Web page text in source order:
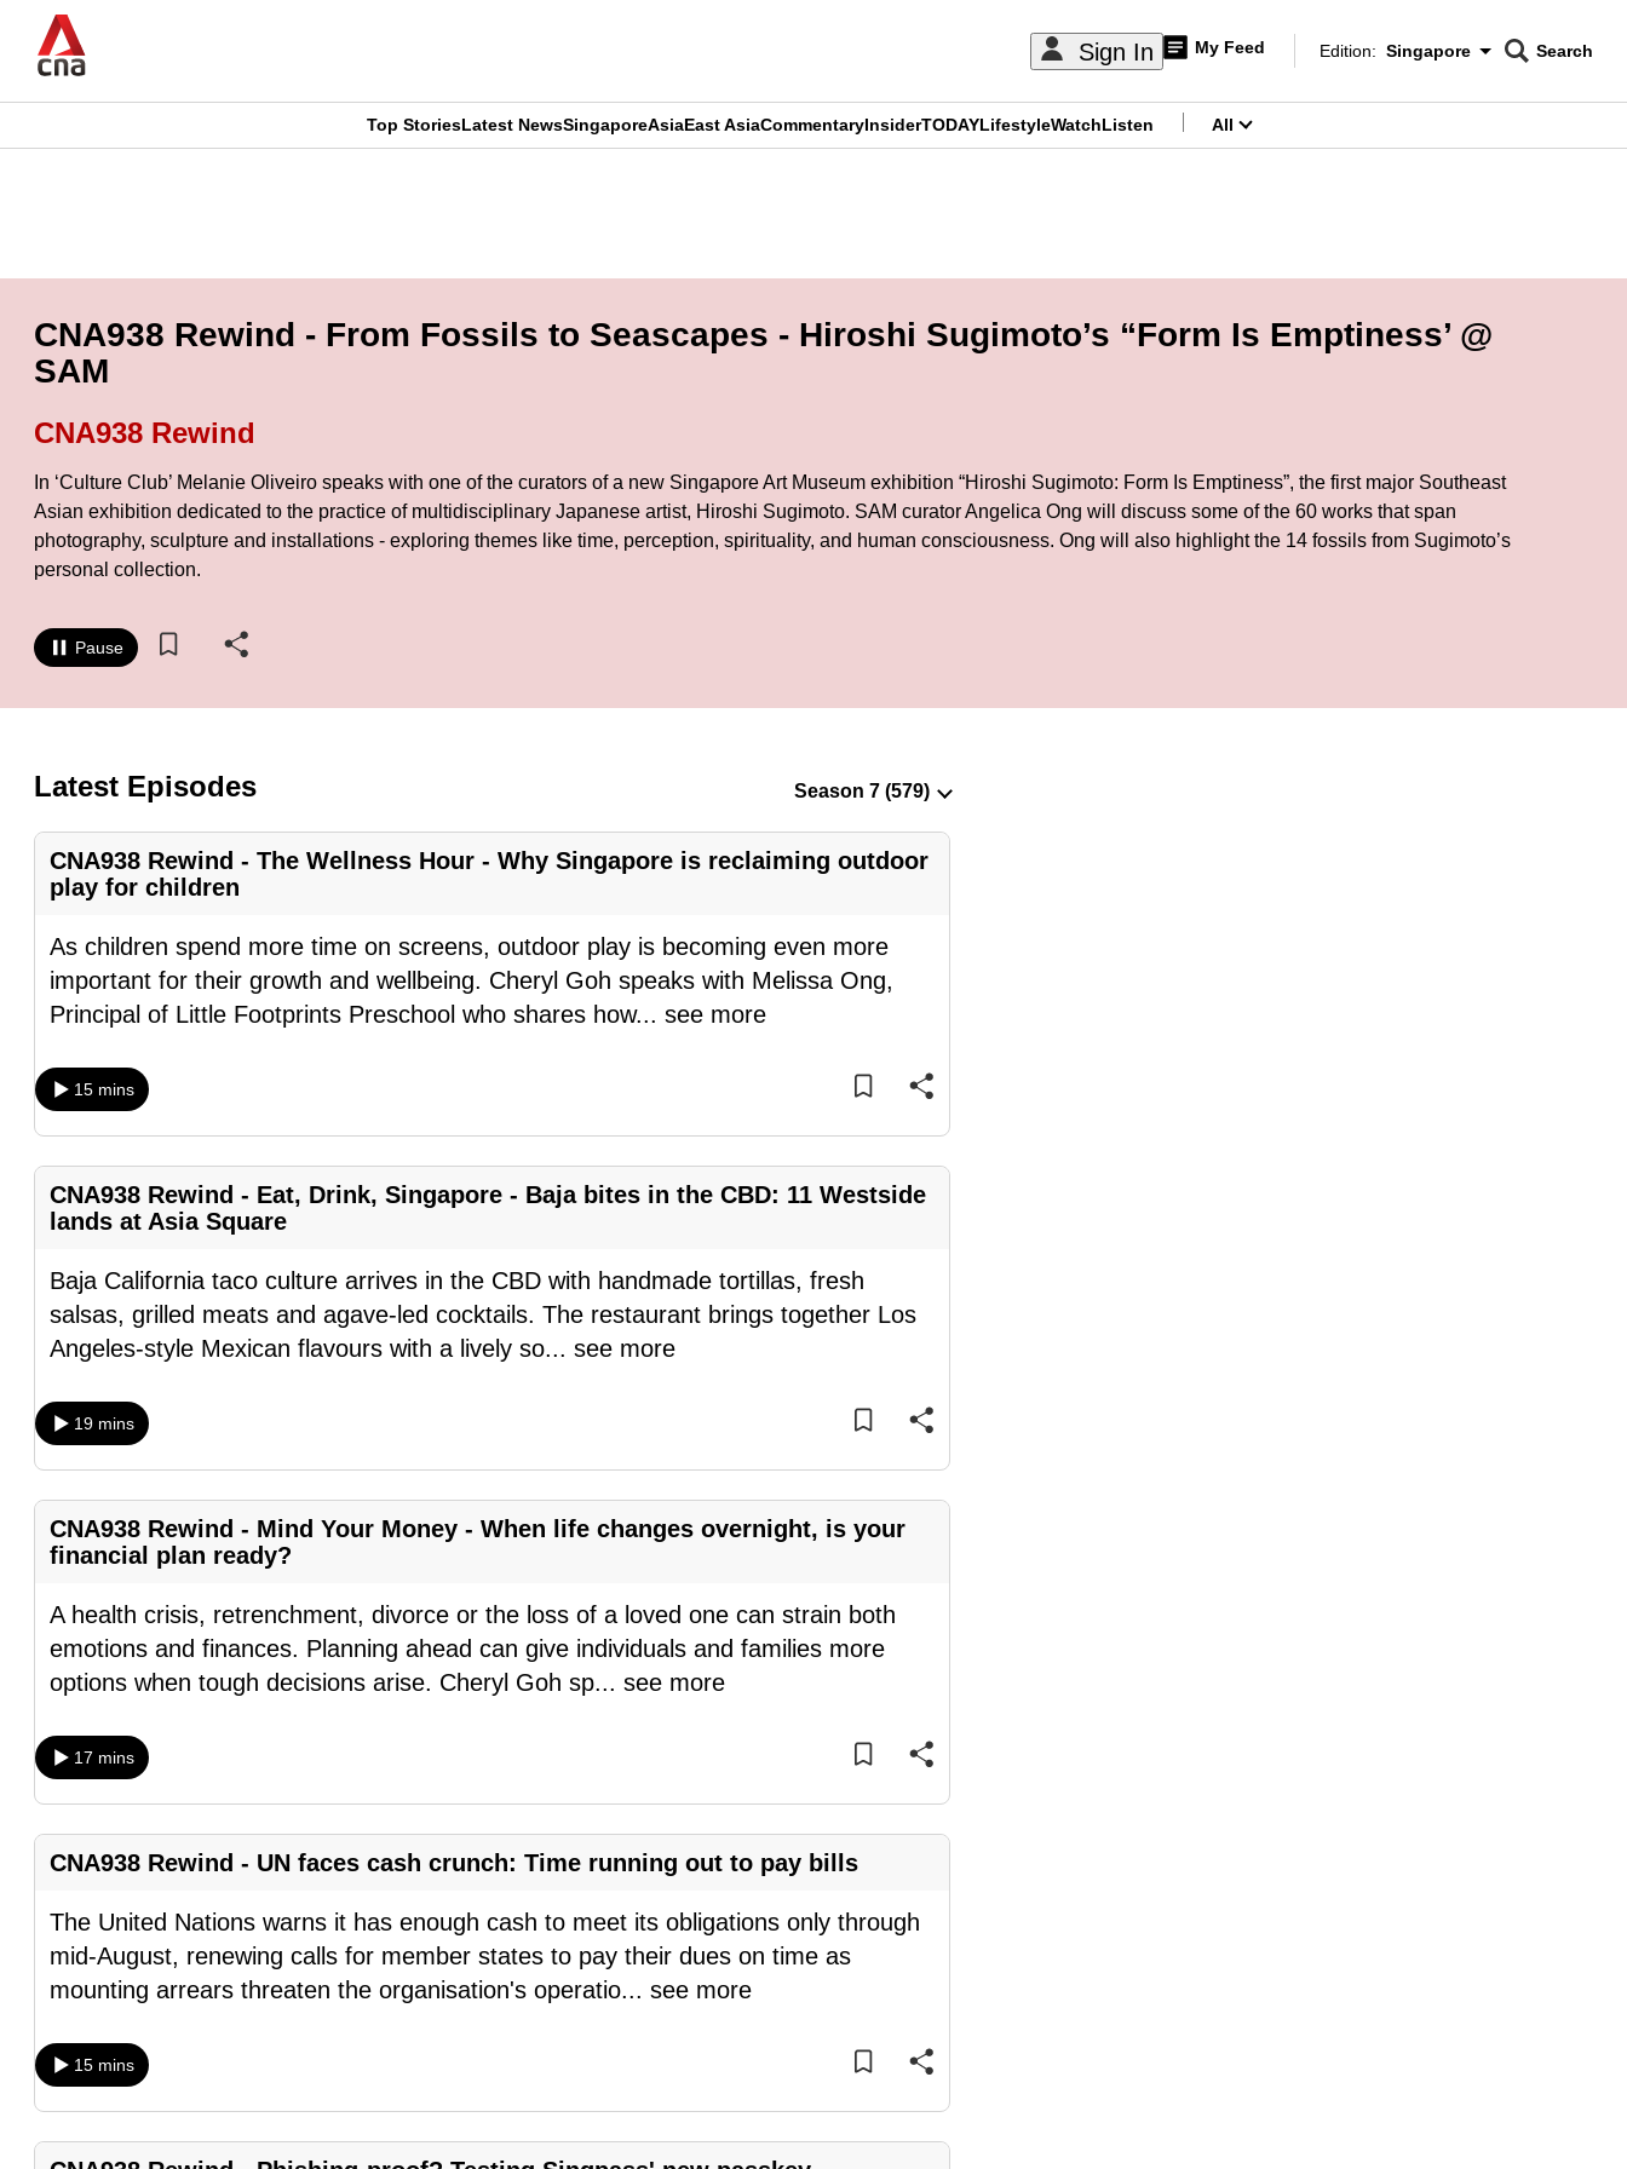
main
Sign In My Feed
Edition Menu
Edition: Singapore
CNAR
Search
CNAR
Top StoriesLatest NewsSingaporeAsiaEast AsiaCommentaryInsiderTODAYLifestyleWatchListen All
CNA938 Rewind - From Fossils to Seascapes - Hiroshi Sugimoto’s “Form Is Emptiness’ @
SAM
CNA938 Rewind
In ‘Culture Club’ Melanie Oliveiro speaks with one of the curators of a new Singapore Art Museum exhibition “Hiroshi Sugimoto: Form Is Emptiness”, the first major Southeast
Asian exhibition dedicated to the practice of multidisciplinary Japanese artist, Hiroshi Sugimoto. SAM curator Angelica Ong will discuss some of the 60 works that span
photography, sculpture and installations - exploring themes like time, perception, spirituality, and human consciousness. Ong will also highlight the 14 fossils from Sugimoto’s
personal collection.
Pause
Latest Episodes
CNA938 Rewind - The Wellness Hour - Why Singapore is reclaiming outdoor
play for children
As children spend more time on screens, outdoor play is becoming even more
important for their growth and wellbeing. Cheryl Goh speaks with Melissa Ong,
Principal of Little Footprints Preschool who shares how... see more
15 mins
CNA938 Rewind - Eat, Drink, Singapore - Baja bites in the CBD: 11 Westside
lands at Asia Square
Baja California taco culture arrives in the CBD with handmade tortillas, fresh
salsas, grilled meats and agave-led cocktails. The restaurant brings together Los
Angeles-style Mexican flavours with a lively so... see more
19 mins
CNA938 Rewind - Mind Your Money - When life changes overnight, is your
financial plan ready?
A health crisis, retrenchment, divorce or the loss of a loved one can strain both
emotions and finances. Planning ahead can give individuals and families more
options when tough decisions arise. Cheryl Goh sp... see more
17 mins
CNA938 Rewind - UN faces cash crunch: Time running out to pay bills
The United Nations warns it has enough cash to meet its obligations only through
mid-August, renewing calls for member states to pay their dues on time as
mounting arrears threaten the organisation's operatio... see more
15 mins
is
no
longer
supported
We
know
a
to
browsers
we
want
experience
with
CNA
be
fast,
and
the
it
can
possibly
To
upgrade
to
supported
browser
or,
the
finest
download
mobile
app.
Upgraded
but
still
having